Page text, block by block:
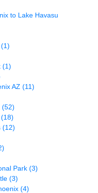
to Lake Havasu
(1)
(1)
AZ (11)
(52)
(18)
(12)
Park (3)
(3)
(4)